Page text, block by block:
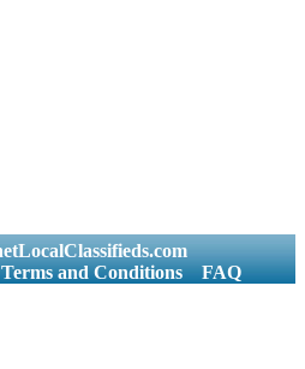
Terms and Conditions FAQ